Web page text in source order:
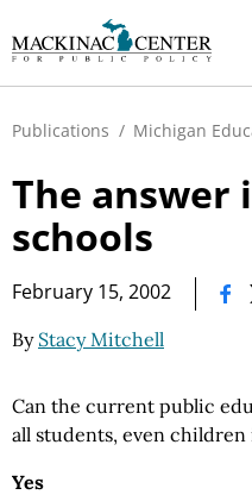
Publications / Michigan
The answer
schools
February 15, 2002
By Stacy Mitchell
Can the current public
all students, even
Yes